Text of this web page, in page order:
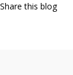
Share this blog